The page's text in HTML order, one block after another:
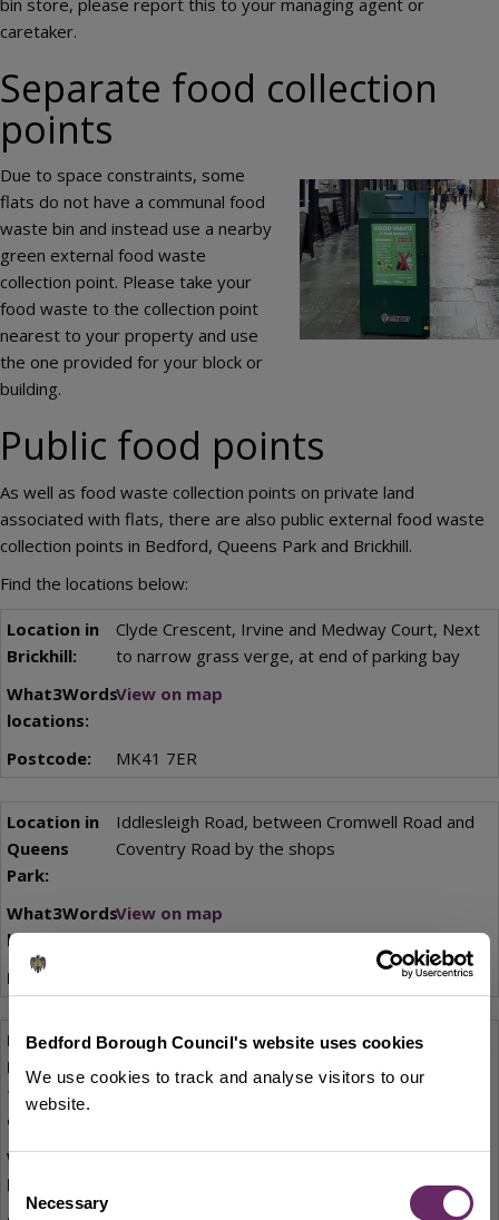
Bedford Borough Council's website uses cookies
We use cookies to track and analyse visitors to our
website.
Consent
Selection
Necessary
caretaker.
Separate food collection
points
Image
Due to space constraints, some
flats do not have a communal food
waste bin and instead use a nearby
green external food waste
collection point. Please take your
food waste to the collection point
nearest to your property and use
the one provided for your block or
building.
Public food points
As well as food waste collection points on private land
associated with flats, there are also public external food waste
collection points in Bedford, Queens Park and Brickhill.
Find the locations below:
Clyde Crescent, Irvine and Medway Court, Next
to narrow grass verge, at end of parking bay
View on map
MK41 7ER
Iddlesleigh Road, between Cromwell Road and
Coventry Road by the shops
View on map
On the corner of Dane Street and St Loyes
Street
View on map